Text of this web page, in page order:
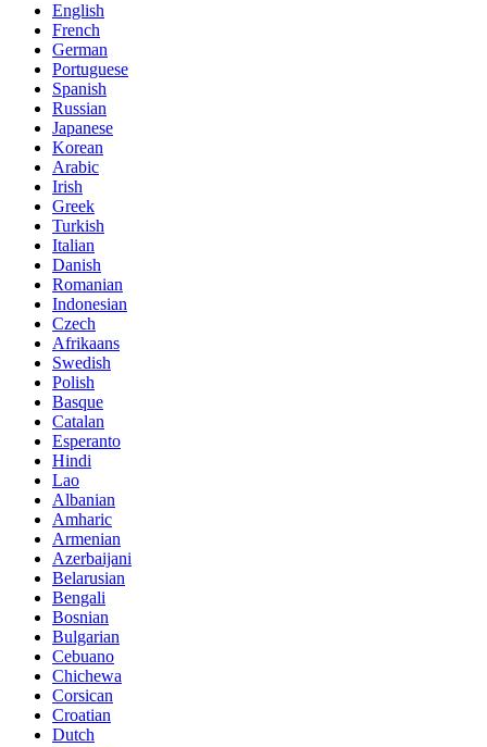
English
French
German
Portuguese
Spanish
Russian
Japanese
Korean
Arabic
Irish
Greek
Turkish
Italian
Danish
Romanian
Indonesian
Czech
Afrikaans
Swedish
Polish
Basque
Catalan
Esperanto
Hindi
Lao
Albanian
Amharic
Armenian
Azerbaijani
Belarusian
Bengali
Bosnian
Bulgarian
Cebuano
Chichewa
Corsican
Croatian
Dutch